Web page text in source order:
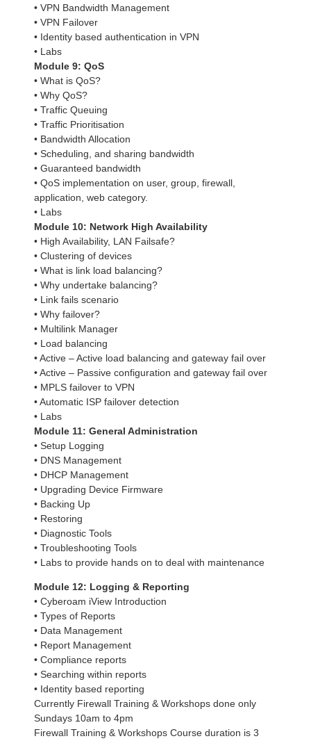
• VPN Bandwidth Management
• VPN Failover
• Identity based authentication in VPN
• Labs
Module 9: QoS
• What is QoS?
• Why QoS?
• Traffic Queuing
• Traffic Prioritisation
• Bandwidth Allocation
• Scheduling, and sharing bandwidth
• Guaranteed bandwidth
• QoS implementation on user, group, firewall,
application, web category.
• Labs
Module 10: Network High Availability
• High Availability, LAN Failsafe?
• Clustering of devices
• What is link load balancing?
• Why undertake balancing?
• Link fails scenario
• Why failover?
• Multilink Manager
• Load balancing
• Active – Active load balancing and gateway fail over
• Active – Passive configuration and gateway fail over
• MPLS failover to VPN
• Automatic ISP failover detection
• Labs
Module 11: General Administration
• Setup Logging
• DNS Management
• DHCP Management
• Upgrading Device Firmware
• Backing Up
• Restoring
• Diagnostic Tools
• Troubleshooting Tools
• Labs to provide hands on to deal with maintenance
Module 12: Logging & Reporting
• Cyberoam iView Introduction
• Types of Reports
• Data Management
• Report Management
• Compliance reports
• Searching within reports
• Identity based reporting
Currently Firewall Training & Workshops done only
Sundays 10am to 4pm
Firewall Training & Workshops Course duration is 3